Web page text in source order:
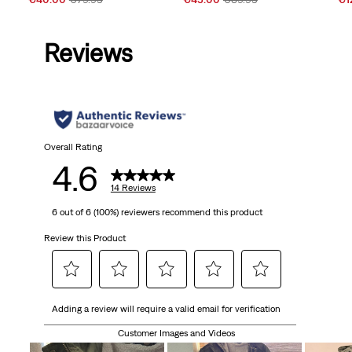
Reviews
Overall Rating
4.6 14 Reviews
6 out of 6 (100%) reviewers recommend this product
Review this Product
to
the
to
rate
the
to
rate
the
to
rate
the
to
the
Adding a review will require a valid email for verification
Customer Images and Videos